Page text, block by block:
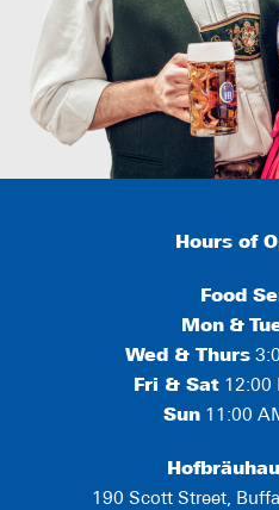
Hours of
Food
Mon &
Wed & Thurs
Fri & Sat12:00
Sun11:00
190 Scott Street,